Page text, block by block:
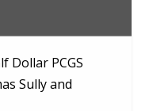
Dollar PCGS
Sully and